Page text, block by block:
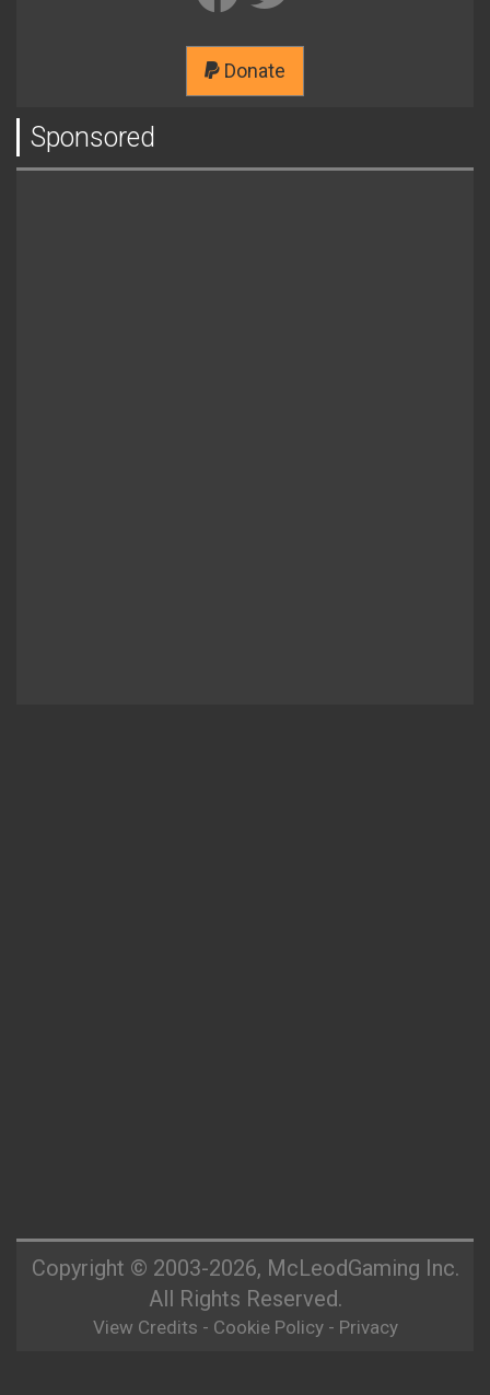
Donate
Sponsored
Copyright © 2003-2026, McLeodGaming Inc.
All Rights Reserved.
View Credits - Cookie Policy- Privacy